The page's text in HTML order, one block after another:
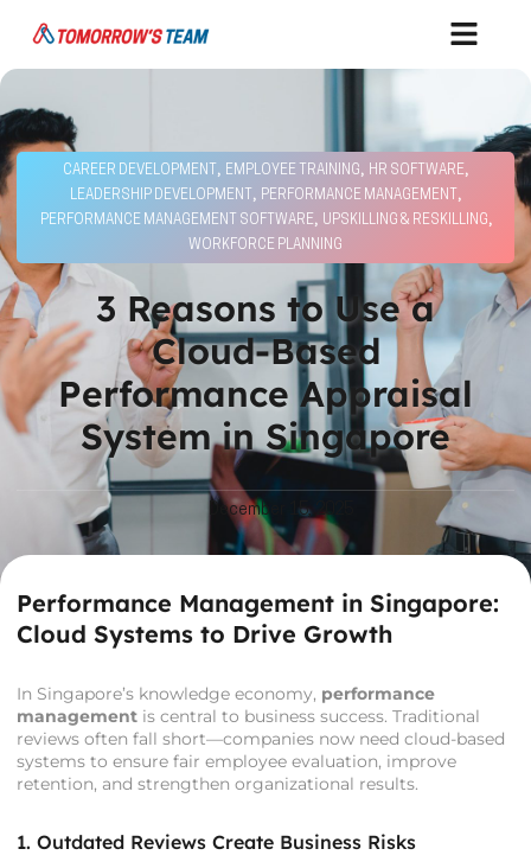
CAREER DEVELOPMENT , EMPLOYEE TRAINING, HR SOFTWARE,
LEADERSHIP DEVELOPMENT , PERFORMANCE MANAGEMENT ,
PERFORMANCE MANAGEMENT SOFTWARE, UPSKILLING & RESKILLING,
WORKFORCE PLANNING
3 Reasons to Use a
Cloud-Based
Performance Appraisal
System in Singapore
December 15, 2025
Performance Management in Singapore:
Cloud Systems to Drive Growth
In Singapore’s knowledge economy, performance
management is central to business success. Traditional
reviews often fall short—companies now need cloud-based
systems to ensure fair employee evaluation, improve
retention, and strengthen organizational results.
1. Outdated Reviews Create Business Risks